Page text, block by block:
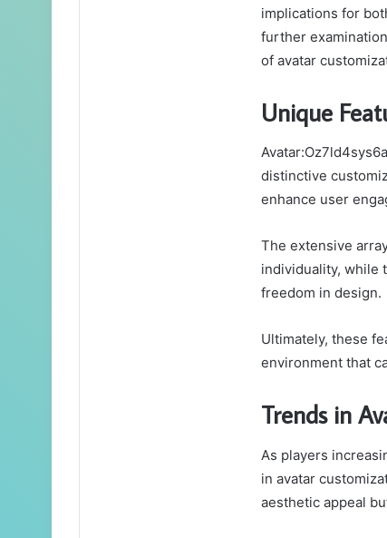
implications for
further
of avatar
Unique
distinctive
enhance user
The extensive
individuality, while
freedom in design.
Ultimately, these
environment that
Trends in
As players
in avatar
aesthetic appeal